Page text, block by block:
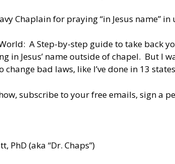
Chaplain for praying “in Jesus name”
A Step-by-step guide to take back
Jesus’ name outside of chapel. But I
bad laws, like I’ve done in 13
subscribe to your free emails, sign a
PhD (aka “Dr. Chaps”)